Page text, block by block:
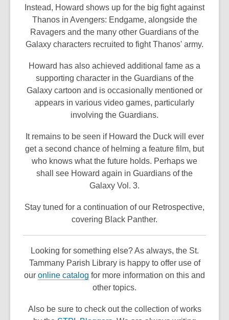
Instead, Howard shows up for the big fight against
Thanos in Avengers: Endgame, alongside the
Ravagers and the many other Guardians of the
Galaxy characters recruited to fight Thanos' army.
Howard has also achieved additional fame as a
supporting character in the Guardians of the
Galaxy cartoon and is occasionally mentioned or
appears in various video games, particularly
involving the Guardians.
It remains to be seen if Howard the Duck will ever
get a second chance of helming a feature film, but
who knows what the future holds. Perhaps we
shall see Howard again in Guardians of the
Galaxy Vol. 3.
Stay tuned for a continuation of our Retrospective,
covering Black Panther.
Looking for something else? As always, the St.
Tammany Parish Library is happy to offer use of
our online catalog
o
e
for more information on this and
other topics.
Also be sure to check out the collection of works